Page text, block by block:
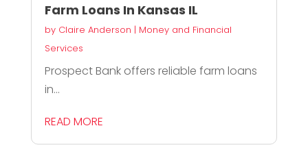
Farm Loans In Kansas IL
by Claire Anderson | Money and Financial
Services
Prospect Bank offers reliable farm loans
in...
READ MORE